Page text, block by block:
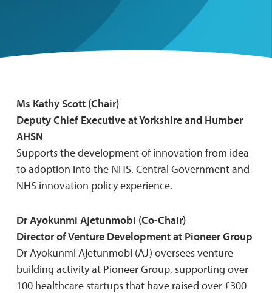
Ms Kathy Scott (Chair)
Deputy Chief Executive at Yorkshire and Humber
AHSN
Supports the development of innovation from idea
to adoption into the NHS. Central Government and
NHS innovation policy experience.
Dr Ayokunmi Ajetunmobi (Co-Chair)
Director of Venture Development at Pioneer Group
Dr Ayokunmi Ajetunmobi (AJ) oversees venture
building activity at Pioneer Group, supporting over
100 healthcare startups that have raised over £300